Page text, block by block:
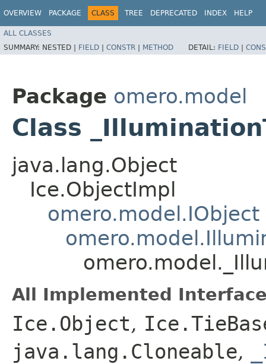
OVERVIEW PACKAGE CLASS TREE DEPRECATED INDEX HELP
ALL CLASSES
SUMMARY: NESTED | FIELD | CONSTR | METHOD DETAIL: FIELD |
Package omero.model
Class
java.lang.Object
Ice.ObjectImpl
omero.model.IObject
All Implemented
Ice.Object,
java.lang.Cloneable,